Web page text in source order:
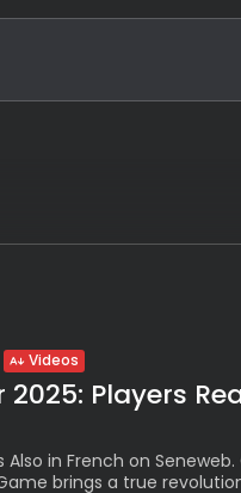
RECENT
Videos
2025: Players
Also in French on
brings a true